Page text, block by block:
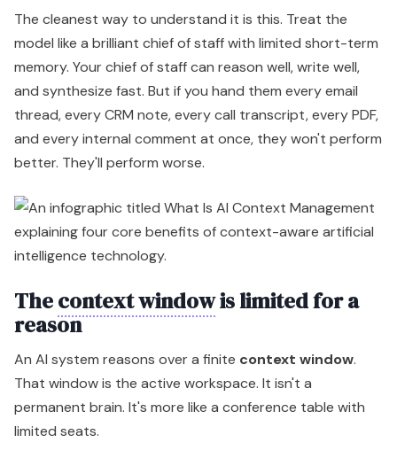
The cleanest way to understand it is this. Treat the
model like a brilliant chief of staff with limited short-term
memory. Your chief of staff can reason well, write well,
and synthesize fast. But if you hand them every email
thread, every CRM note, every call transcript, every PDF,
and every internal comment at once, they won't perform
better. They'll perform worse.
Thecontext windowis limited for a
reason
An AI system reasons over a finite context window.
That window is the active workspace. It isn't a
permanent brain. It's more like a conference table with
limited seats.